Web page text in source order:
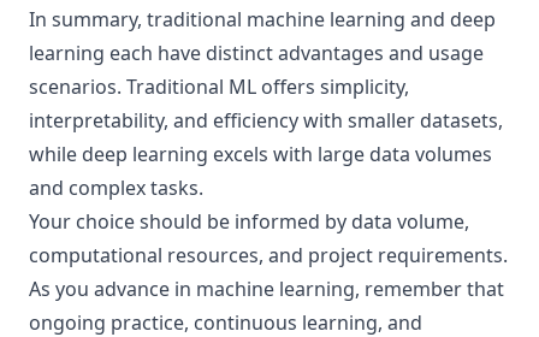
In summary, traditional machine learning and deep
learning each have distinct advantages and usage
scenarios. Traditional ML offers simplicity,
interpretability, and efficiency with smaller datasets,
while deep learning excels with large data volumes
and complex tasks.
Your choice should be informed by data volume,
computational resources, and project requirements.
As you advance in machine learning, remember that
ongoing practice, continuous learning, and